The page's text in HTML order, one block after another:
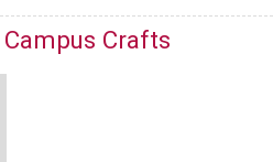
Campus Crafts